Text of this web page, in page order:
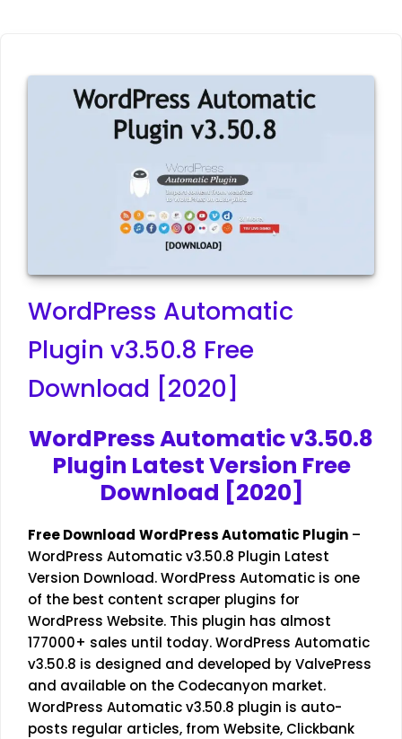
WordPress Automatic
Plugin v3.50.8 Free
Download [2020]
WordPress Automatic v3.50.8
Plugin Latest Version Free
Download [2020]
Free Download WordPress Automatic Plugin –
WordPress Automatic v3.50.8 Plugin Latest
Version Download. WordPress Automatic is one
of the best content scraper plugins for
WordPress Website. This plugin has almost
177000+ sales until today. WordPress Automatic
v3.50.8 is designed and developed by ValvePress
and available on the Codecanyon market.
WordPress Automatic v3.50.8 plugin is auto-
posts regular articles, from Website, Clickbank